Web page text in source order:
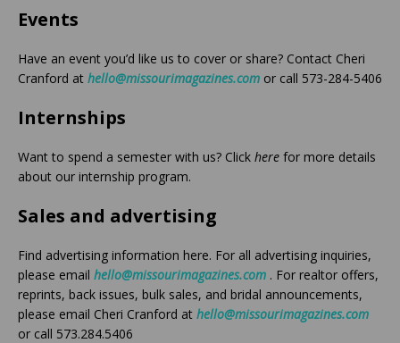
Events
Have an event you’d like us to cover or share? Contact Cheri
Cranford at hello@missourimagazines.com or call 573-284-5406
Internships
Want to spend a semester with us? Click here for more details
about our internship program.
Sales and advertising
Find advertising information here. For all advertising inquiries,
please email hello@missourimagazines.com . For realtor offers,
reprints, back issues, bulk sales, and bridal announcements,
please email Cheri Cranford at hello@missourimagazines.com
or call 573.284.5406